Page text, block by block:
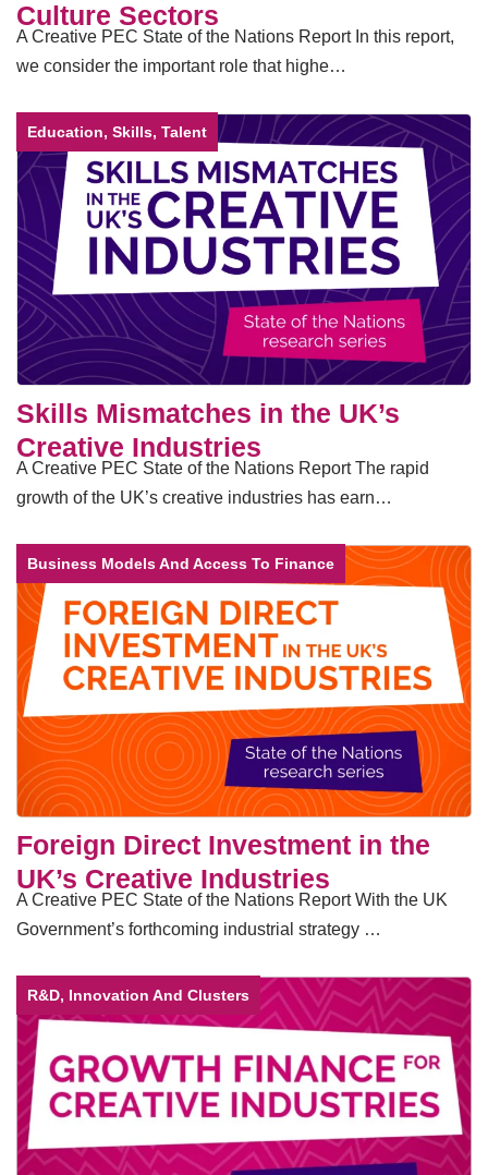
Culture Sectors
A Creative PEC State of the Nations Report In this report,
we consider the important role that highe…
Education, Skills, Talent
Skills Mismatches in the UK’s
Creative Industries
A Creative PEC State of the Nations Report The rapid
growth of the UK’s creative industries has earn…
Business Models And Access To Finance
Foreign Direct Investment in the
UK’s Creative Industries
A Creative PEC State of the Nations Report With the UK
Government’s forthcoming industrial strategy …
R&D, Innovation And Clusters